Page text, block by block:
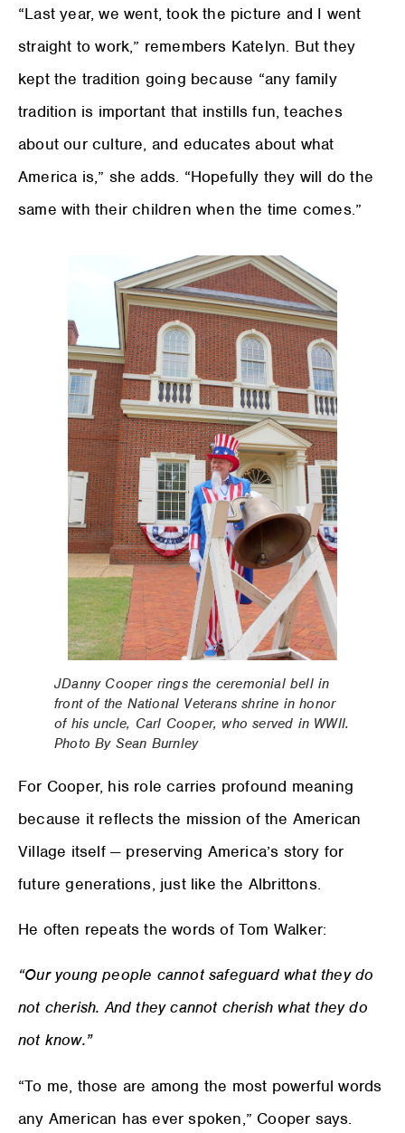
“Last year, we went, took the picture and I went
straight to work,” remembers Katelyn. But they
kept the tradition going because “any family
tradition is important that instills fun, teaches
about our culture, and educates about what
America is,” she adds. “Hopefully they will do the
same with their children when the time comes.”
JDanny Cooper rings the ceremonial bell in
front of the National Veterans shrine in honor
of his uncle, Carl Cooper, who served in WWII.
Photo By Sean Burnley
For Cooper, his role carries profound meaning
because it reflects the mission of the American
Village itself — preserving America’s story for
future generations, just like the Albrittons.
He often repeats the words of Tom Walker:
“Our young people cannot safeguard what they do
not cherish. And they cannot cherish what they do
not know.”
“To me, those are among the most powerful words
any American has ever spoken,” Cooper says.